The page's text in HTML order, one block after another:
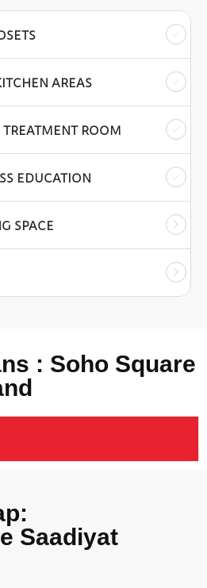
AREAS
ROOM
EDUCATION
SPACE
: Soho Square
Saadiyat